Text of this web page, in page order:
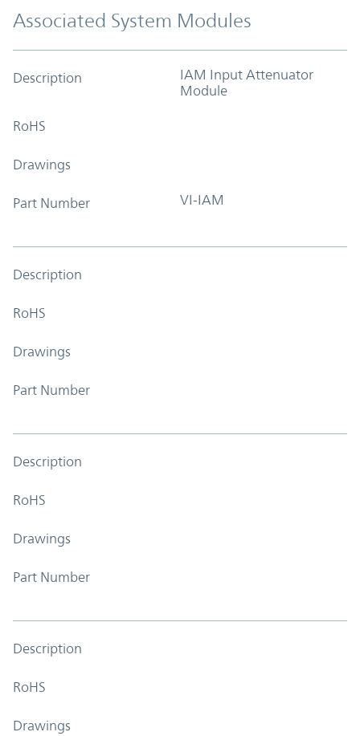
Associated System Modules
Description
IAM Input Attenuator
Module
RoHS
Drawings
Part Number VI-IAM
Description
RoHS
Drawings
Part Number
Description
RoHS
Drawings
Part Number
Description
RoHS
Drawings